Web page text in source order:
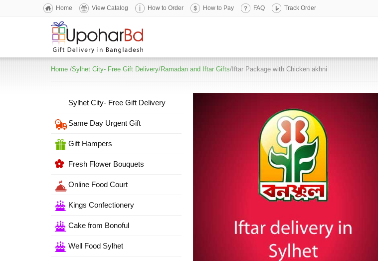
Home View Catalog How to Order How to Pay FAQ Track Order
Home /Sylhet City- Free Gift Delivery/Ramadan and Iftar Gifts/Iftar Package with Chicken akhni
Sylhet City- Free Gift Delivery
Same Day Urgent Gift
Gift Hampers
Fresh Flower Bouquets
Online Food Court
Kings Confectionery
Cake from Bonoful
Well Food Sylhet